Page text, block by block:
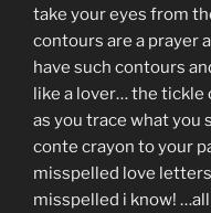
take your eyes from
contours are a prayer
have such contours
like a lover… the
as you trace what you
conte crayon to your
misspelled love
misspelled i know!